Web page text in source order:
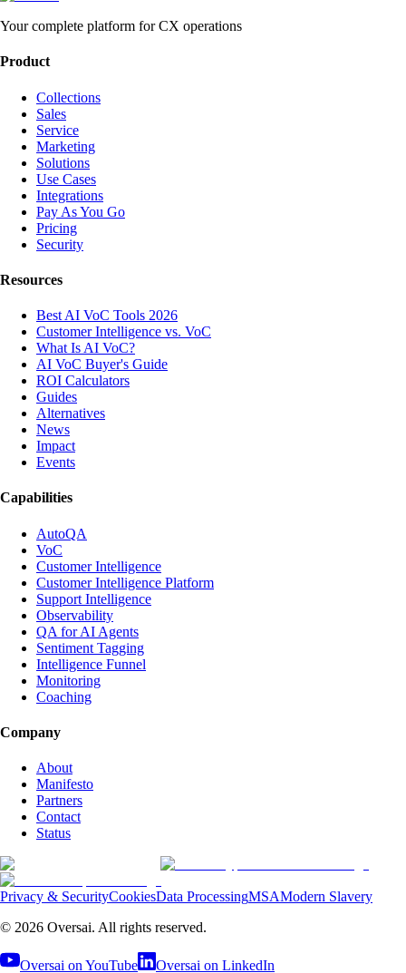
Your complete platform for CX operations
Product
Collections
Sales
Service
Marketing
Solutions
Use Cases
Integrations
Pay As You Go
Pricing
Security
Resources
Best AI VoC Tools 2026
Customer Intelligence vs. VoC
What Is AI VoC?
AI VoC Buyer's Guide
ROI Calculators
Guides
Alternatives
News
Impact
Events
Capabilities
AutoQA
VoC
Customer Intelligence
Customer Intelligence Platform
Support Intelligence
Observability
QA for AI Agents
Sentiment Tagging
Intelligence Funnel
Monitoring
Coaching
Company
About
Manifesto
Partners
Contact
Status
Privacy & SecurityCookiesData ProcessingMSAModern Slavery
© 2026 Oversai. All rights reserved.
Oversai on YouTube Oversai on LinkedIn